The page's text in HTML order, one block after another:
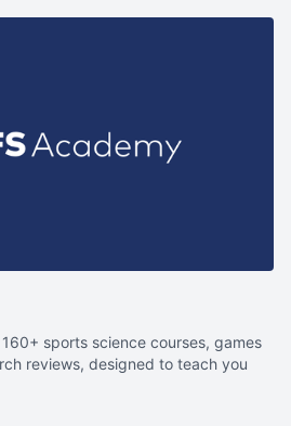
sports science courses, games
reviews, designed to teach you
performance.